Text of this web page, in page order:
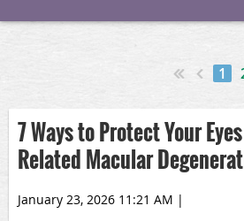
1
7 Ways to Protect Your
Related Macular
January 23, 2026 11:21 AM |